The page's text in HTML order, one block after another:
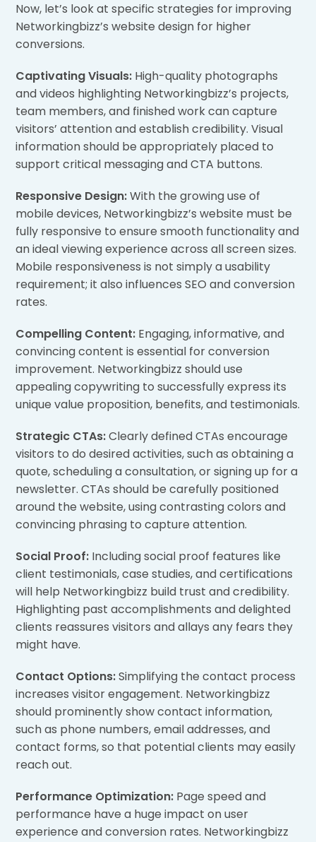
Now, let’s look at specific strategies for improving
Networkingbizz’s website design for higher
conversions.
Captivating Visuals: High-quality photographs
and videos highlighting Networkingbizz’s projects,
team members, and finished work can capture
visitors’ attention and establish credibility. Visual
information should be appropriately placed to
support critical messaging and CTA buttons.
Responsive Design:With the growing use of
mobile devices, Networkingbizz’s website must be
fully responsive to ensure smooth functionality and
an ideal viewing experience across all screen sizes.
Mobile responsiveness is not simply a usability
requirement; it also influences SEO and conversion
rates.
Compelling Content: Engaging, informative, and
convincing content is essential for conversion
improvement. Networkingbizz should use
appealing copywriting to successfully express its
unique value proposition, benefits, and testimonials.
Strategic CTAs:Clearly defined CTAs encourage
visitors to do desired activities, such as obtaining a
quote, scheduling a consultation, or signing up for a
newsletter. CTAs should be carefully positioned
around the website, using contrasting colors and
convincing phrasing to capture attention.
Social Proof: Including social proof features like
client testimonials, case studies, and certifications
will help Networkingbizz build trust and credibility.
Highlighting past accomplishments and delighted
clients reassures visitors and allays any fears they
might have.
Contact Options:Simplifying the contact process
increases visitor engagement. Networkingbizz
should prominently show contact information,
such as phone numbers, email addresses, and
contact forms, so that potential clients may easily
reach out.
Performance Optimization: Page speed and
performance have a huge impact on user
experience and conversion rates. Networkingbizz